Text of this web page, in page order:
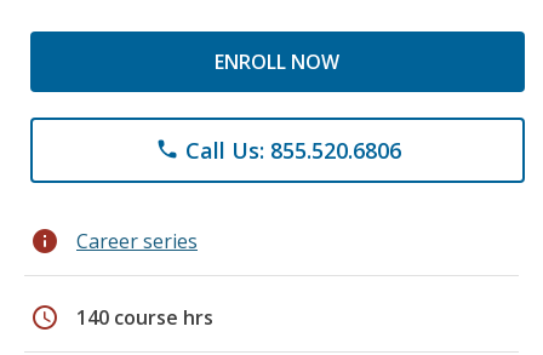
ENROLL NOW
phone Call Us: 855.520.6806
info Career series
schedule 140 course hrs